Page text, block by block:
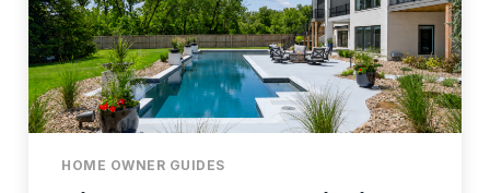
HOME OWNER GUIDES